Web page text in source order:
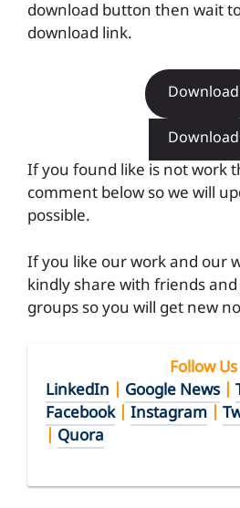
download button then wait
download link.
Download
Download
If you found like is not work
comment below so we will
possible.
If you like our work and our
kindly share with friends and
groups so you will get new
Follow Us
LinkedIn | Google News |
Facebook| Instagram |
| Quora